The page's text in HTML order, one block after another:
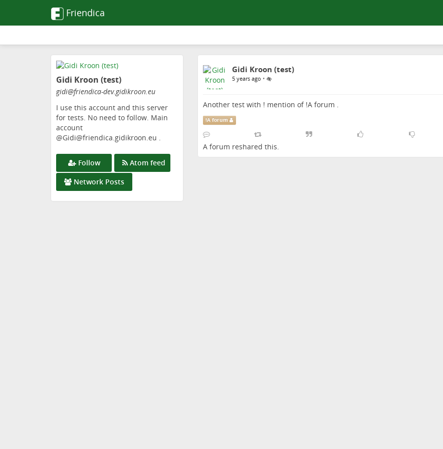
Friendica
Gidi Kroon (test)
gidi@friendica-dev.gidikroon.eu
I use this account and this server
for tests. No need to follow. Main
account
@Gidi@friendica.gidikroon.eu .
Follow
Atom feed
Network Posts
Gidi Kroon (test)
5 years ago •
Another test with ! mention of !A forum .
!A forum
A forum reshared this.